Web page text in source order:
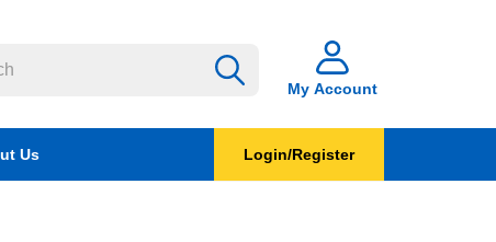
My Account
Us Login/Register